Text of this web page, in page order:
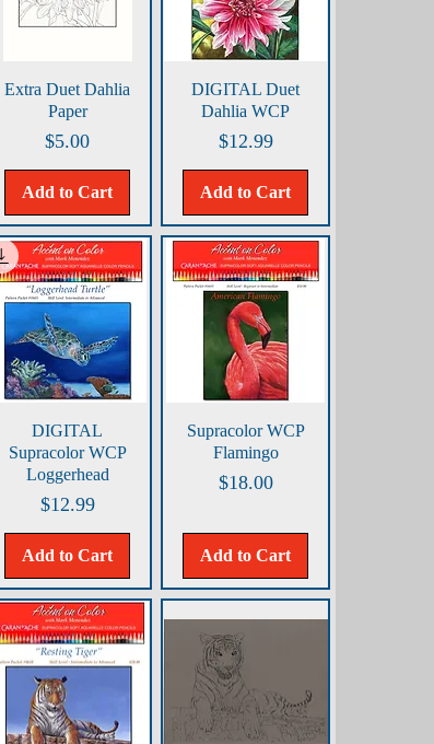
Quick View
Extra Duet Dahlia
Paper
Price
$5.00
Add to Cart
Quick View
DIGITAL Duet
Dahlia WCP
Price
$12.99
Add to Cart
Quick View
DIGITAL
Supracolor WCP
Loggerhead
Price
$12.99
Add to Cart
Quick View
Supracolor WCP
Flamingo
Price
$18.00
Add to Cart